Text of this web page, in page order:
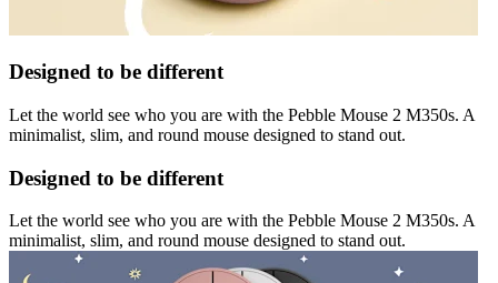
Designed to be different
Let the world see who you are with the Pebble Mouse 2 M350s. A
minimalist, slim, and round mouse designed to stand out.
Designed to be different
Let the world see who you are with the Pebble Mouse 2 M350s. A
minimalist, slim, and round mouse designed to stand out.